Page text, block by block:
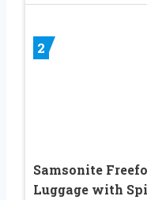
2
Samsonite
Luggage with